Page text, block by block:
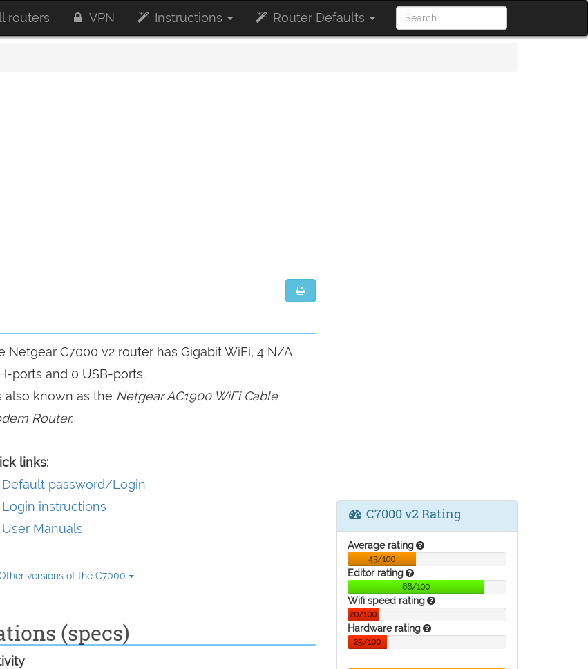
routers VPN Instructions Router Defaults
Netgear C7000 v2 router has Gigabit WiFi, 4 N/A
ports and 0 USB-ports.
also known as the Netgear AC1900 WiFi Cable
Router.
links:
Default password/Login
Login instructions
User Manuals
versions of the C7000
(specs)
C7000 v2 Rating
Average rating
43/100
Editor rating
86/100
Wifi speed rating
20/100
Hardware rating
25/100